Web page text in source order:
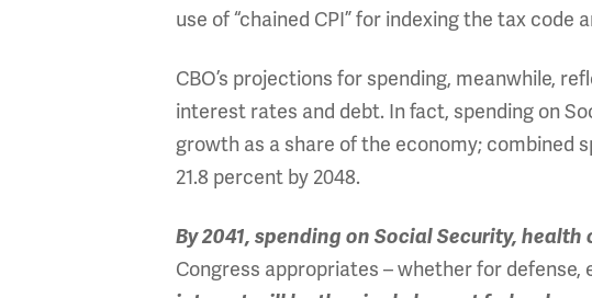
use of “chained CPI” for indexing the tax
CBO’s projections for spending, meanwhile,
interest rates and debt. In fact, spending on
growth as a share of the economy; combined
21.8 percent by 2048.
By 2041, spending on Social Security,
Congress appropriates – whether for